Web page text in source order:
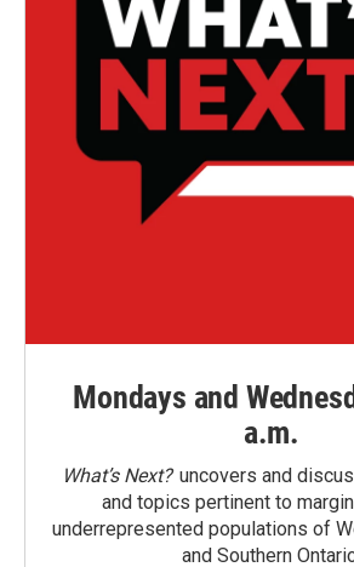
Mondays and
a.m.
What’s Next?uncovers and
and topics pertinent to
underrepresented populations of
and Southern